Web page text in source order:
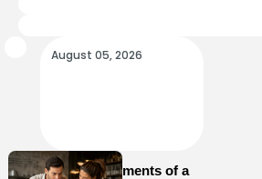
August 05, 2026
Essential Elements of a